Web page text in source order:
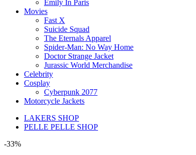
Emily In Paris
Movies
Fast X
Suicide Squad
The Eternals Apparel
Spider-Man: No Way Home
Doctor Strange Jacket
Jurassic World Merchandise
Celebrity
Cosplay
Cyberpunk 2077
Motorcycle Jackets
LAKERS SHOP
PELLE PELLE SHOP
-33%